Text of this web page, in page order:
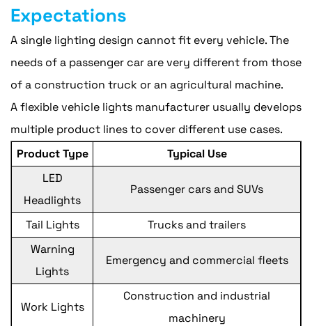
Expectations
A single lighting design cannot fit every vehicle. The
needs of a passenger car are very different from those
of a construction truck or an agricultural machine.
A flexible vehicle lights manufacturer usually develops
multiple product lines to cover different use cases.
Product Type
Typical Use
LED
Headlights
Passenger cars and SUVs
Tail Lights
Trucks and trailers
Warning
Lights
Emergency and commercial fleets
Work Lights
Construction and industrial
machinery